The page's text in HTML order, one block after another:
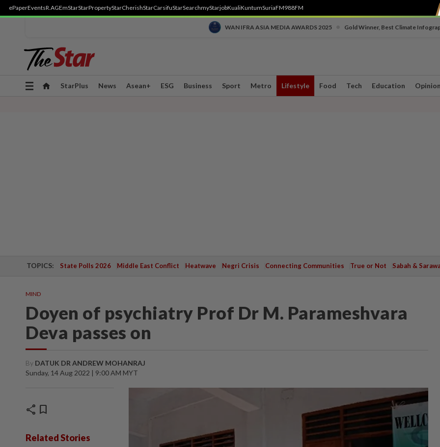
ePaperEventsR.AGEmStarStarPropertyStarCherishStarCarsifuStarSearchmyStarjobKualiKuntumSuriaFM988FM
WAN IFRA ASIA MEDIA AWARDS 2025 Gold Winner, Best Climate
Toggle
StarPlus News Asean+ ESG Business Sport Metro Lifestyle Food Tech Education Opinion
TOPICS: State Polls 2026 Middle East Conflict Heatwave Negri Crisis Connecting Communities True or Not Sabah &
MIND
Doyen of psychiatry Prof Dr M. Parameshvara
Deva passes on
By DATUK DR ANDREW MOHANRAJ
Sunday, 14 Aug 2022 | 9:00 AM MYT
share bookmark
Related Stories